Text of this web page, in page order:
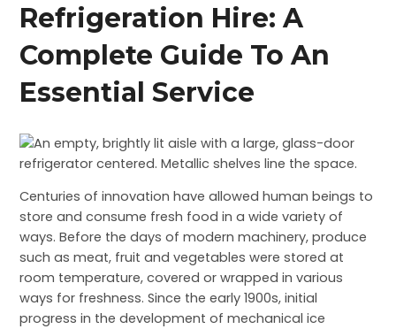
Refrigeration Hire: A
Complete Guide To An
Essential Service
Centuries of innovation have allowed human beings to
store and consume fresh food in a wide variety of
ways. Before the days of modern machinery, produce
such as meat, fruit and vegetables were stored at
room temperature, covered or wrapped in various
ways for freshness. Since the early 1900s, initial
progress in the development of mechanical ice